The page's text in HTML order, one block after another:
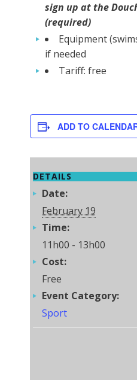
sign up at the
(required)
Equipment
if needed
Tariff: free
ADD TO
DETAILS
Date:
February 19
Time:
11h00 - 13h00
Cost:
Free
Event Category:
Sport